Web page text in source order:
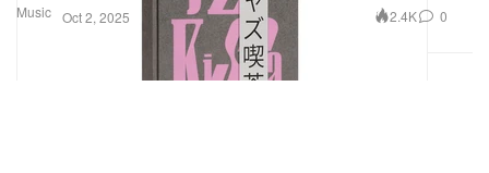
Music Oct 2, 2025 2.4K 0